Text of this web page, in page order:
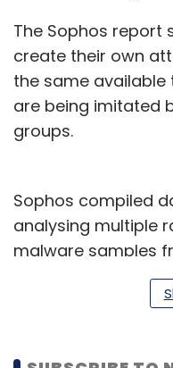
The Sophos report
create their own
the same
are being imitated
groups.
Sophos compiled
analysing multiple
malware samples
over the past 18